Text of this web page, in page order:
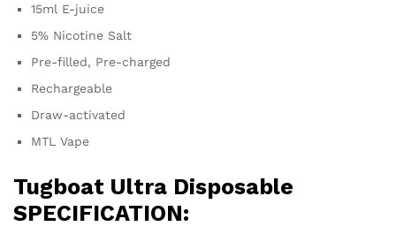
15ml E-juice
5% Nicotine Salt
Pre-filled, Pre-charged
Rechargeable
Draw-activated
MTL Vape
Tugboat Ultra Disposable
SPECIFICATION: